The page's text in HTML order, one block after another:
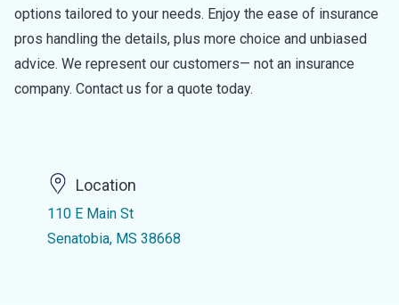
options tailored to your needs. Enjoy the ease of insurance
pros handling the details, plus more choice and unbiased
advice. We represent our customers— not an insurance
company. Contact us for a quote today.
Location
110 E Main St
Senatobia, MS 38668